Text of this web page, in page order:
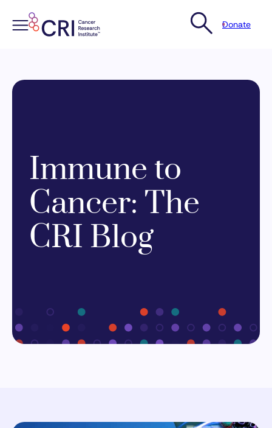
content
Donate
Immune to
Cancer: The
CRI Blog